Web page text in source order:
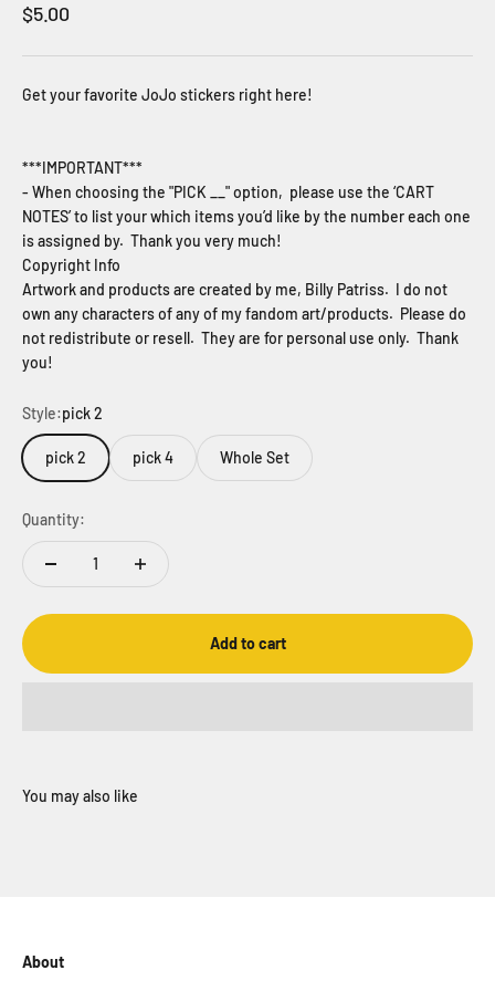
Sale price
$5.00
Get your favorite JoJo stickers right here!
***IMPORTANT***
- When choosing the "PICK __" option, please use the ‘CART
NOTES’ to list your which items you’d like by the number each one
is assigned by. Thank you very much!
Copyright Info
Artwork and products are created by me, Billy Patriss. I do not
own any characters of any of my fandom art/products. Please do
not redistribute or resell. They are for personal use only. Thank
you!
Style:pick 2
pick 2 pick 4 Whole Set
Quantity:
Add to cart
About